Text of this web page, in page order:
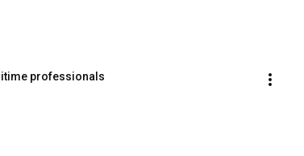
professionals